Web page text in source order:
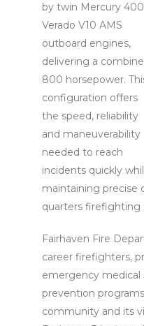
by twin Mercury 400
Verado V10 AMS
outboard engines,
delivering a
800 horsepower.
configuration offers
the speed, reliability
and maneuverability
needed to reach
incidents quickly
maintaining precise
quarters firefighting
Fairhaven Fire
career firefighters,
emergency medical
prevention
community and its